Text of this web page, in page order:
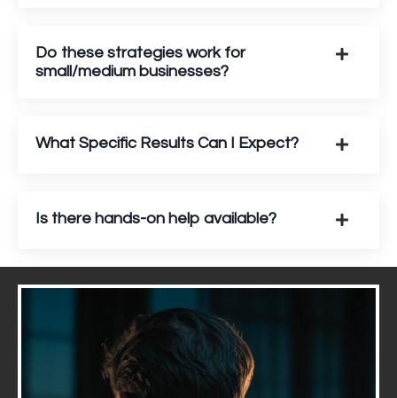
Do these strategies work for
small/medium businesses?
What Specific Results Can I Expect?
Is there hands-on help available?